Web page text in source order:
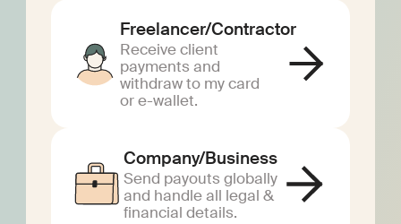
Freelancer/Contractor
Receive client
payments and
withdraw to my card
or e-wallet.
Company/Business
Send payouts globally
and handle all legal &
financial details.